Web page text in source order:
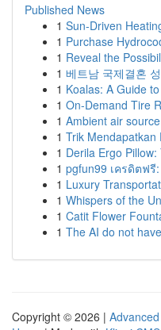
Published News
1 Sun-Driven
1 Purchase
1 Reveal the
1 베트남 국제결혼
1 Koalas: A Guide
1 On-Demand Tire
1 Ambient air
1 Trik Mendapatkan
1 Derila Ergo
1 pgfun99 เครดิตฟ
1 Luxury
1 Whispers of the
1 Catit Flower
1 The AI do not
Copyright © 2026 |